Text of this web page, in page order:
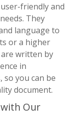
friendly and
They
language to
or a higher
written by
in
you can be
document.
Our